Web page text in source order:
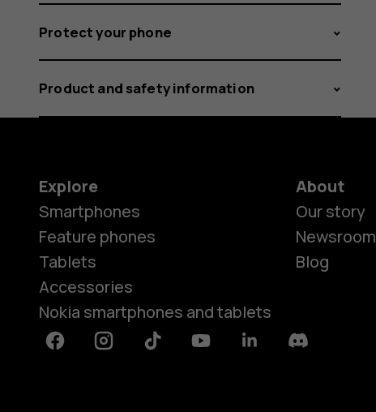
Protect your phone
Product and safety information
Explore
Smartphones
Feature phones
Tablets
Accessories
Nokia smartphones and tablets
About
Our story
Newsroom
Blog
FacebookInstagramTiktok YoutubeLinkedinDiscord